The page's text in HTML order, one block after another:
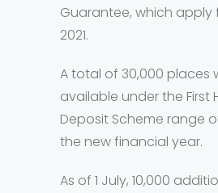
Guarantee, which apply
2021.
A total of 30,000 places
available under the First
Deposit Scheme range
the new financial year.
As of 1 July, 10,000